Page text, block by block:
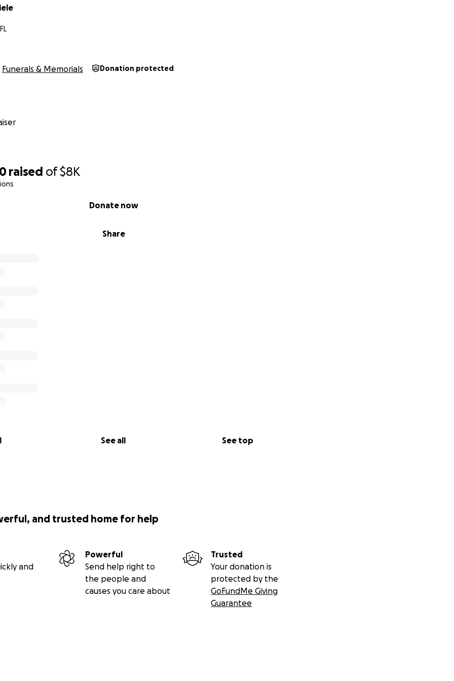
raised of$8K
Share
Donate now
See all See top
Funerals & Memorials Donation protected
and trusted home for help
and
Powerful
Send help right to
the people and
causes you care about
Trusted
Your donation is
protected by the
GoFundMe Giving
Guarantee